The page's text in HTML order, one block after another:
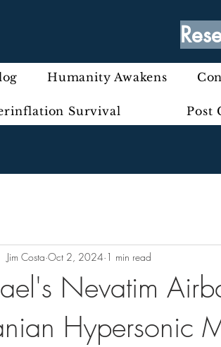
Humanity Awakens
Survival Post
Nevatim
Hypersonic
Jim Costa Oct 2, 2024 1 min read